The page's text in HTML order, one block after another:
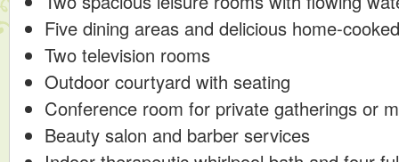
Five dining areas and delicious home-
Two television rooms
Outdoor courtyard with seating
Conference room for private gatherings or
Beauty salon and barber services